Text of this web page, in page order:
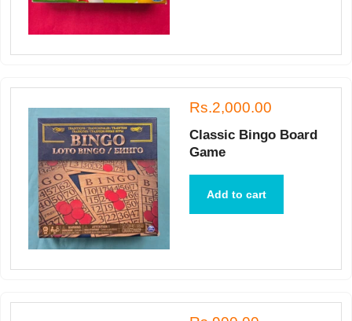
Rs.2,000.00
Classic Bingo Board
Game
Add to cart